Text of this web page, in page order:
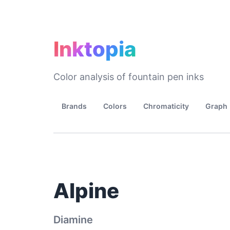
Inktopia
Color analysis of fountain pen inks
Brands Colors Chromaticity Graph
Alpine
Diamine